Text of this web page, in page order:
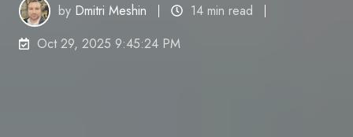
by Dmitri Meshin
14 min read
Oct 29, 2025 9:45:24 PM